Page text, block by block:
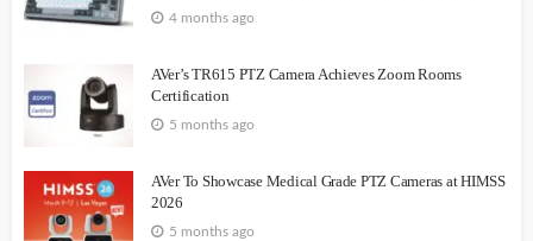
4 months ago
AVer’s TR615 PTZ Camera Achieves Zoom Rooms
Certification
5 months ago
AVer To Showcase Medical Grade PTZ Cameras at HIMSS
2026
5 months ago